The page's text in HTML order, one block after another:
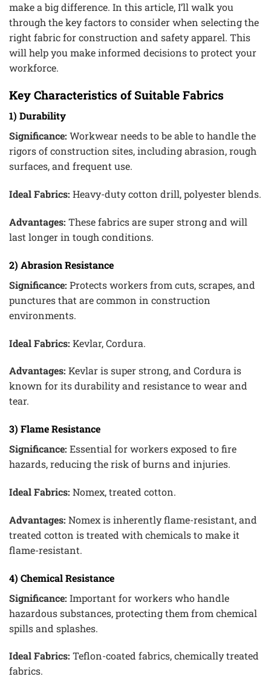
make a big difference. In this article, I’ll walk you
through the key factors to consider when selecting the
right fabric for construction and safety apparel. This
will help you make informed decisions to protect your
workforce.
Key Characteristics of Suitable Fabrics
1) Durability
Significance: Workwear needs to be able to handle the
rigors of construction sites, including abrasion, rough
surfaces, and frequent use.
Ideal Fabrics: Heavy-duty cotton drill, polyester blends.
Advantages: These fabrics are super strong and will
last longer in tough conditions.
2) Abrasion Resistance
Significance: Protects workers from cuts, scrapes, and
punctures that are common in construction
environments.
Ideal Fabrics: Kevlar, Cordura.
Advantages: Kevlar is super strong, and Cordura is
known for its durability and resistance to wear and
tear.
3) Flame Resistance
Significance: Essential for workers exposed to fire
hazards, reducing the risk of burns and injuries.
Ideal Fabrics: Nomex, treated cotton.
Advantages: Nomex is inherently flame-resistant, and
treated cotton is treated with chemicals to make it
flame-resistant.
4) Chemical Resistance
Significance: Important for workers who handle
hazardous substances, protecting them from chemical
spills and splashes.
Ideal Fabrics: Teflon-coated fabrics, chemically treated
fabrics.